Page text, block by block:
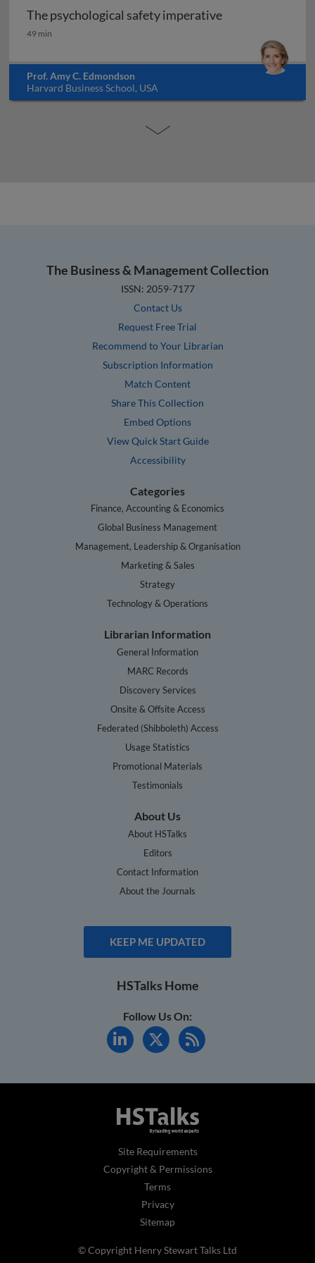
The psychological safety imperative
The psychological safety imperative
49 min
Prof. Amy C. Edmondson
Harvard Business School, USA
The Business & Management Collection
ISSN: 2059-7177
Contact Us
Request Free Trial
Recommend to Your Librarian
Subscription Information
Match Content
Share This Collection
Embed Options
View Quick Start Guide
Accessibility
Categories
Finance, Accounting & Economics
Global Business Management
Management, Leadership & Organisation
Marketing & Sales
Strategy
Technology & Operations
Librarian Information
General Information
MARC Records
Discovery Services
Onsite & Offsite Access
Federated (Shibboleth) Access
Usage Statistics
Promotional Materials
Testimonials
About Us
About HSTalks
Editors
Contact Information
About the Journals
KEEP ME UPDATED
HSTalks Home
Follow Us On:
Site Requirements
Copyright & Permissions
Terms
Privacy
Sitemap
© Copyright Henry Stewart Talks Ltd